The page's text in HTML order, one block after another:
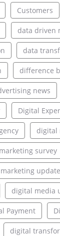
Customers
data driven
data
difference
news
Digital
digital
survey
digital media
Payment
digital